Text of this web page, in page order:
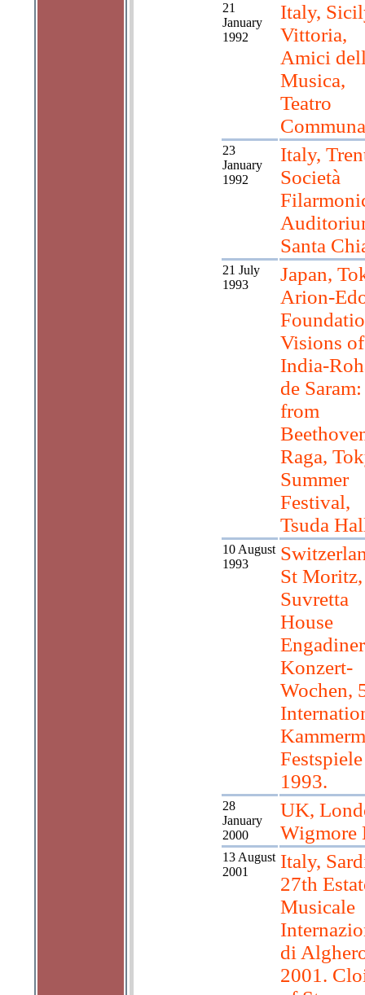
21
January
1992
Italy,
Vittoria,
Amici
Musica,
Teatro
23
January
1992
Italy,
Società
Santa
21 July
1993
Japan,
Arion-
Visions of
India-
de Saram:
from
Raga,
Summer
Festival,
Tsuda
10 August
1993
St Moritz,
Suvretta
House
Engadiner
Konzert-
Wochen,
Festspiele
1993.
28
January
2000
UK,
Wigmore
13 August
2001
Italy,
27th
Musicale
di
2001.